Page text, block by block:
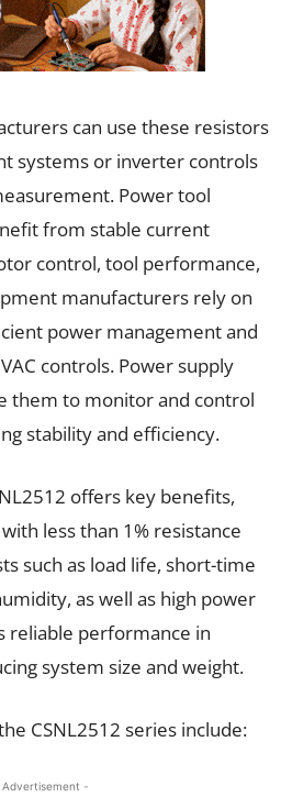
can use these resistors
systems or inverter controls
Power tool
from stable current
control, tool performance,
manufacturers rely on
power management and
controls. Power supply
them to monitor and control
stability and efficiency.
offers key benefits,
less than 1% resistance
such as load life, short-time
as well as high power
reliable performance in
system size and weight.
CSNL2512 series include:
-